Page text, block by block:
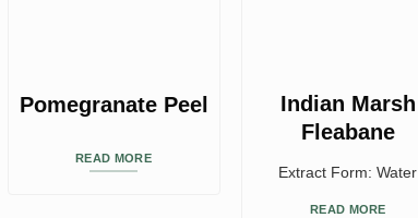
Pomegranate Peel
READ MORE
Indian Marsh
Fleabane
Extract Form: Water
READ MORE